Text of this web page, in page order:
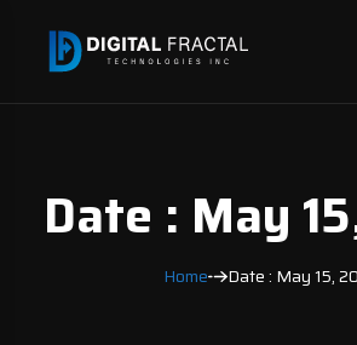
Date : May
Home Date : May 15,